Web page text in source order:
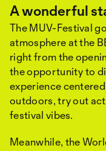
A wonderful
The MUV-Festival
atmosphere at the
right from the
the opportunity to
experience
outdoors, try out
festival vibes.
Meanwhile, the